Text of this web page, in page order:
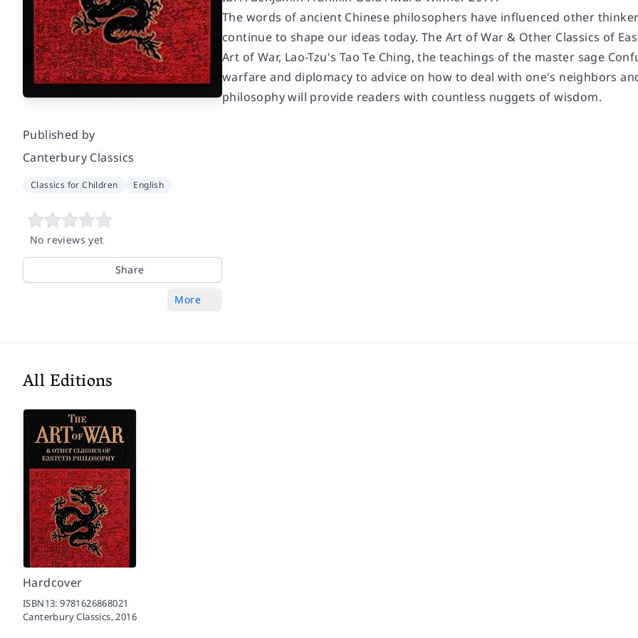
Published by
Canterbury Classics
Classics for Children English
No reviews yet
Share
More
The words of ancient Chinese philosophers have influenced other
continue to shape our ideas today. The Art of War & Other Classics of
Art of War, Lao-Tzu's Tao Te Ching, the teachings of the master sage
warfare and diplomacy to advice on how to deal with one's neighbors
philosophy will provide readers with countless nuggets of wisdom.
All Editions
Hardcover
ISBN13:9781626868021
Canterbury Classics,2016